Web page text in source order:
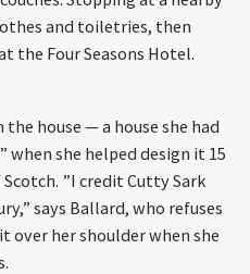
and toiletries, then
the Four Seasons Hotel.
house — a house she had
when she helped design it 15
”I credit Cutty Sark
says Ballard, who refuses
over her shoulder when she